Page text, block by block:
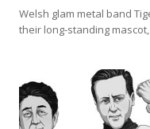
Welsh glam metal band
their long-standing mascot,